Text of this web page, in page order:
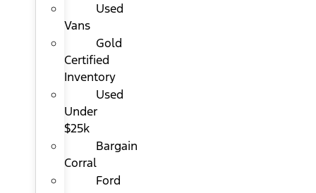
Used
Vans
Gold
Certified
Inventory
Used
Under
$25k
Bargain
Corral
Ford